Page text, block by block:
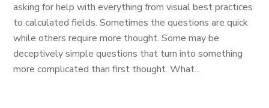
asking for help with everything from visual best practices
to calculated fields. Sometimes the questions are quick
while others require more thought. Some may be
deceptively simple questions that turn into something
more complicated than first thought. What...